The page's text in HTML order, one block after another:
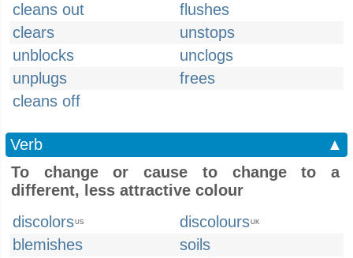
cleans out
flushes
clears
unstops
unblocks
unclogs
unplugs
frees
cleans off
Verb
▲
To change or cause to change to a
different, less attractive colour
discolorsUS discoloursUK
blemishes
soils